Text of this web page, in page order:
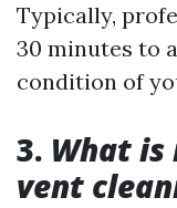
Typically,
30 minutes to
condition of
3. What is
vent